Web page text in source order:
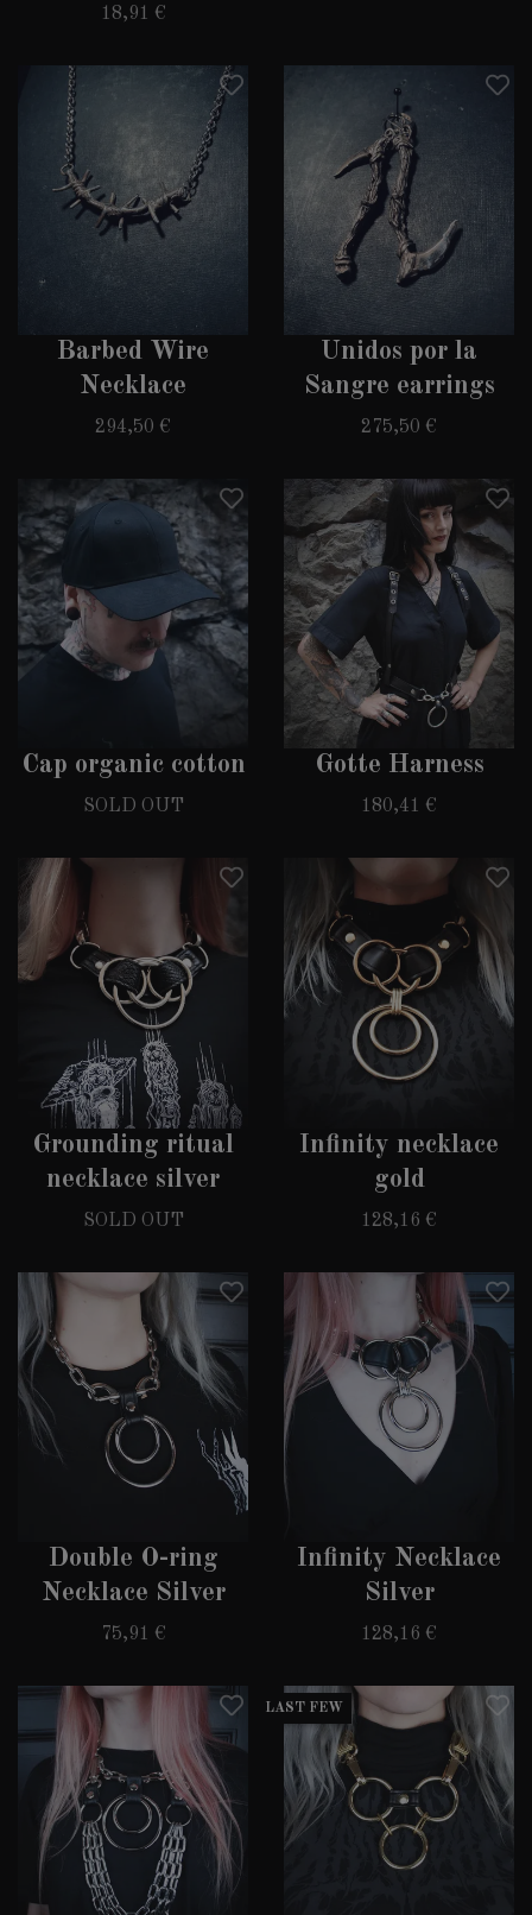
18,91 €
Barbed Wire
Necklace
294,50 €
Unidos por la
Sangre earrings
275,50 €
Cap organic cotton
SOLD OUT
Gotte Harness
180,41 €
Grounding ritual
necklace silver
SOLD OUT
Infinity necklace
gold
128,16 €
Double O-ring
Necklace Silver
75,91 €
Infinity Necklace
Silver
128,16 €
LAST FEW
SUBSCRIBE TO OUR
NEWSLETTER
Sacrifice your soul and get 10% off your next
purchase. More or less valuable information
about events, updates in the range and special
offers is promised.
I'M SELLING MY SOUL